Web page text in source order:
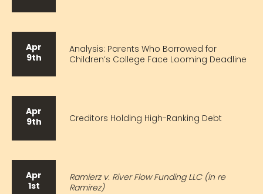
Apr
9th
Analysis: Parents Who Borrowed for
Children’s College Face Looming Deadline
Apr
9th
Creditors Holding High-Ranking Debt
Apr
1st
Ramierz v. River Flow Funding LLC (In re
Ramirez)